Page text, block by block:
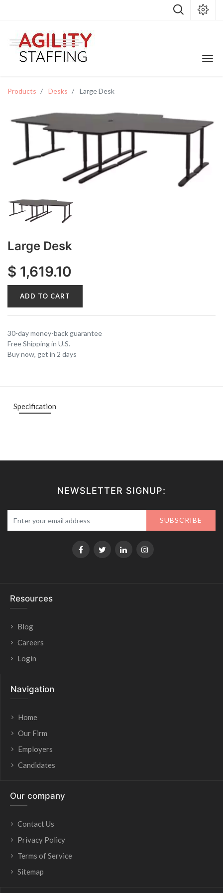
Products Desks Large Desk
Large Desk
$ 1,619.10
ADD TO CART
30-day money-back guarantee
Free Shipping in U.S.
Buy now, get in 2 days
Specification
NEWSLETTER SIGNUP:
SUBSCRIBE
Resources
Blog
Careers
Login
Navigation
Home
Our Firm
Employers
Candidates
Our company
Contact Us
Privacy Policy
Terms of Service
Sitemap